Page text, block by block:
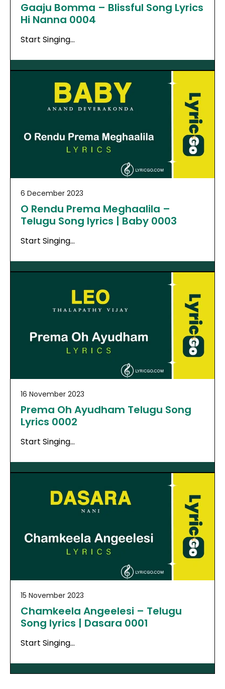
Gaaju Bomma – Blissful Song Lyrics
Hi Nanna 0004
Start Singing…
6 December 2023
O Rendu Prema Meghaalila –
Telugu Song lyrics | Baby 0003
Start Singing…
16 November 2023
Prema Oh Ayudham Telugu Song
Lyrics 0002
Start Singing…
15 November 2023
Chamkeela Angeelesi – Telugu
Song lyrics | Dasara 0001
Start Singing…